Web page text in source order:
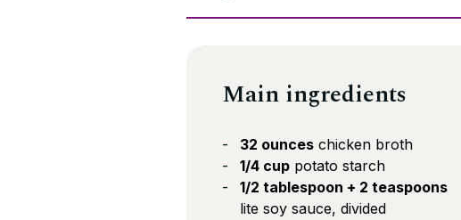
Main ingredients
32 ounces chicken broth
1/4 cup potato starch
1/2 tablespoon + 2 teaspoons
lite soy sauce, divided